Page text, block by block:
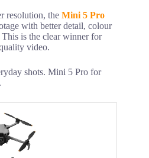
resolution, the Mini 5 Pro
with better detail, colour
is the clear winner for
video.
shots. Mini 5 Pro for